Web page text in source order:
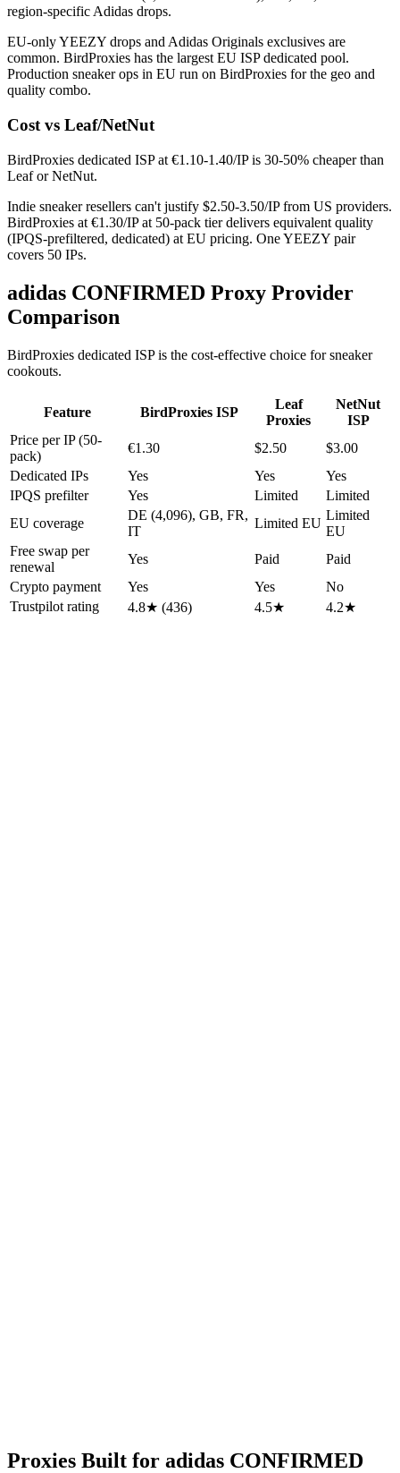
region-specific Adidas drops.
EU-only YEEZY drops and Adidas Originals exclusives are
common. BirdProxies has the largest EU ISP dedicated pool.
Production sneaker ops in EU run on BirdProxies for the geo and
quality combo.
Cost vs Leaf/NetNut
BirdProxies dedicated ISP at €1.10-1.40/IP is 30-50% cheaper than
Leaf or NetNut.
Indie sneaker resellers can't justify $2.50-3.50/IP from US providers.
BirdProxies at €1.30/IP at 50-pack tier delivers equivalent quality
(IPQS-prefiltered, dedicated) at EU pricing. One YEEZY pair
covers 50 IPs.
adidas CONFIRMED Proxy Provider
Comparison
BirdProxies dedicated ISP is the cost-effective choice for sneaker
cookouts.
Feature BirdProxies ISP
Leaf
Proxies
NetNut
ISP
Price per IP (50-
pack)
€1.30 $2.50
$3.00
Dedicated IPs
Yes Yes
Yes
IPQS prefilter
Yes Limited
Limited
EU coverage
DE (4,096), GB, FR,
IT
Limited EU
Limited
EU
Free swap per
renewal
Yes Paid
Paid
Crypto payment
Yes Yes
No
Trustpilot rating
4.8★ (436) 4.5★ 4.2★
Proxies Built for adidas CONFIRMED